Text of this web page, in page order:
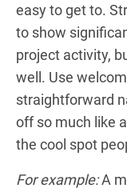
easy to get to.
to show
project activity,
well. Use
straightforward
off so much like
the cool spot
For example:A